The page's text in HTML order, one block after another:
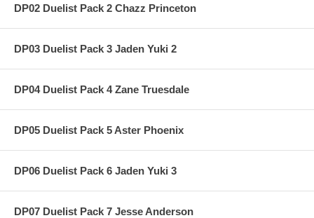
DP02 Duelist Pack 2 Chazz Princeton
DP03 Duelist Pack 3 Jaden Yuki 2
DP04 Duelist Pack 4 Zane Truesdale
DP05 Duelist Pack 5 Aster Phoenix
DP06 Duelist Pack 6 Jaden Yuki 3
DP07 Duelist Pack 7 Jesse Anderson